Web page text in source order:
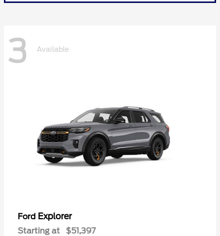
3 Available
Ford Explorer
Starting at $51,397